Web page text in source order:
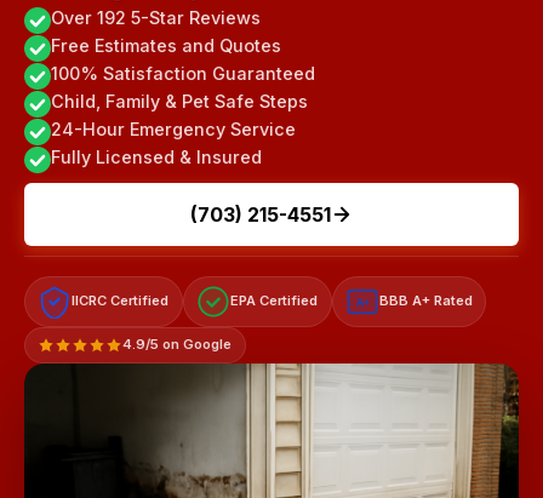
Over 192 5-Star Reviews
Free Estimates and Quotes
100% Satisfaction Guaranteed
Child, Family & Pet Safe Steps
24-Hour Emergency Service
Fully Licensed & Insured
(703) 215-4551
IICRC Certified EPA Certified A+ BBB A+ Rated
4.9/5 on Google